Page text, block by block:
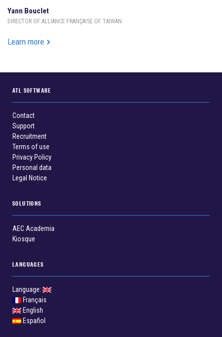
Yann Bouclet
DIRECTOR OF ALLIANCE FRANÇAISE OF TAIWAN
Learn more
ATL SOFTWARE
Contact
Support
Recruitment
Terms of use
Privacy Policy
Personal data
Legal Notice
SOLUTIONS
AEC Academia
Kiosque
LANGUAGES
Language:
Français
English
Español